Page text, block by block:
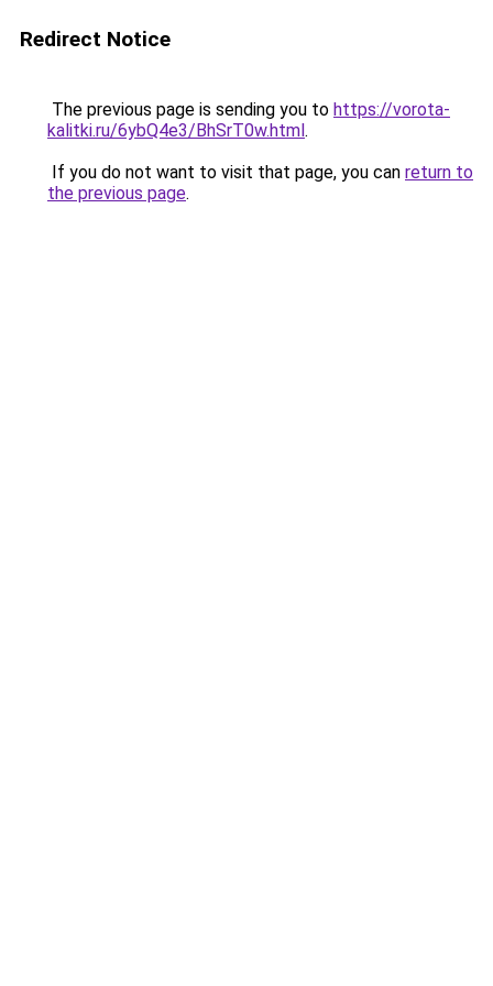
Redirect Notice
The previous page is sending you to https://vorota-
kalitki.ru/6ybQ4e3/BhSrT0w.html.
If you do not want to visit that page, you can return to
the previous page.